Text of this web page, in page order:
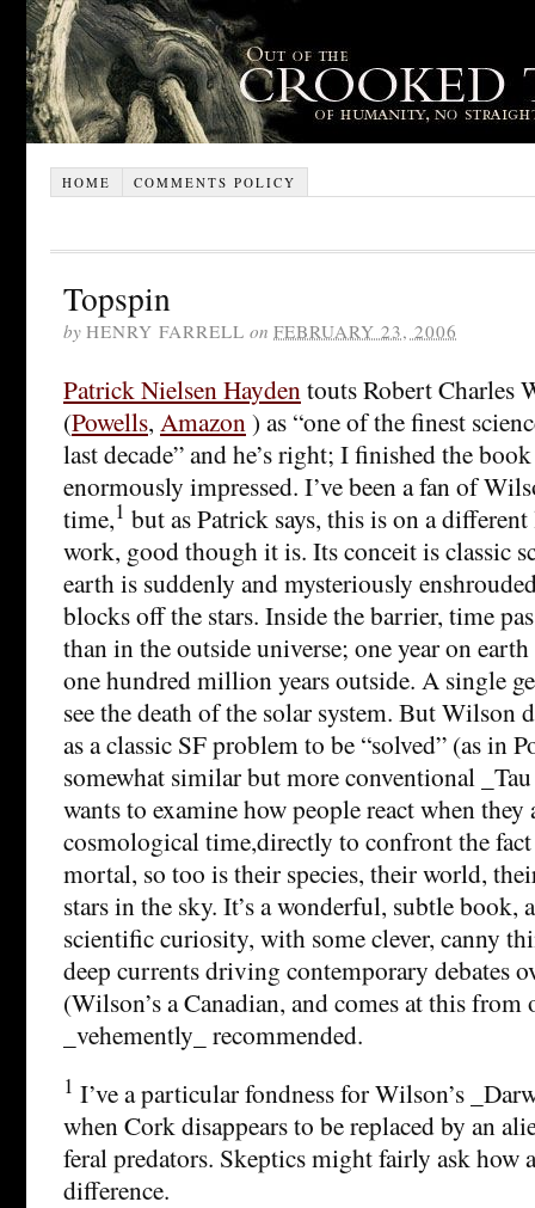
HOME COMMENTS POLICY
Topspin
by HENRY FARRELL on FEBRUARY 23, 2006
Patrick Nielsen Haydentouts Robert Charles
(Powells, Amazon) as “one of the finest
last decade” and he’s right; I finished the
enormously impressed. I’ve been a fan of
time,1 but as Patrick says, this is on a
work, good though it is. Its conceit is classic
earth is suddenly and mysteriously
blocks off the stars. Inside the barrier, time
than in the outside universe; one year on
one hundred million years outside. A single
see the death of the solar system. But Wilson
as a classic SF problem to be “solved” (as in
somewhat similar but more conventional
wants to examine how people react when
cosmological time,directly to confront the fact
mortal, so too is their species, their world,
stars in the sky. It’s a wonderful, subtle book,
scientific curiosity, with some clever, canny
deep currents driving contemporary debates
(Wilson’s a Canadian, and comes at this
_vehemently_ recommended.
1 I’ve a particular fondness for Wilson’s
when Cork disappears to be replaced by an
feral predators. Skeptics might fairly ask how
difference.